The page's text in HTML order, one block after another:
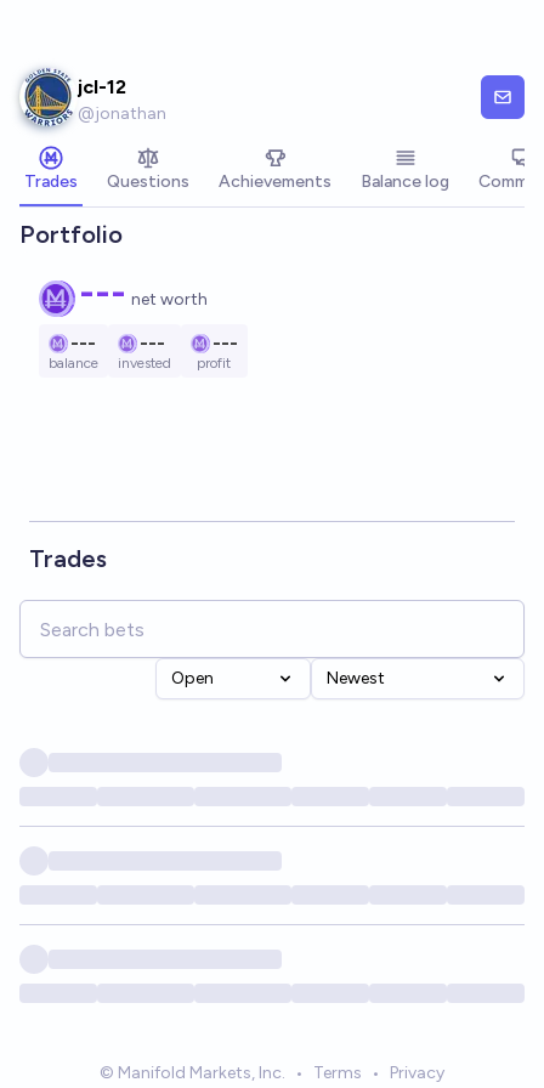
jcl-12
@jonathan
Trades Questions Achievements Balance log
Portfolio
--- net worth
---
balance
---
invested
---
profit
Trades
Open Newest
© Manifold Markets, Inc. • Terms • Privacy